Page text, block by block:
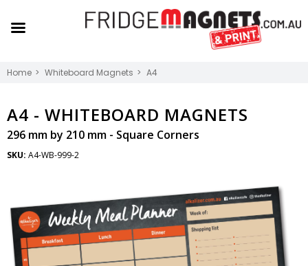
Home Whiteboard Magnets A4
A4 - WHITEBOARD MAGNETS
296 mm by 210 mm - Square Corners
SKU: A4-WB-999-2